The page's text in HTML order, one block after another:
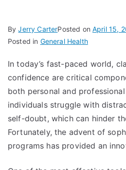
ByJerry CarterPosted onApril 15,
Posted in General Health
In today’s fast-paced world,
confidence are critical
both personal and
individuals struggle with
self-doubt, which can hinder
Fortunately, the advent of
programs has provided an